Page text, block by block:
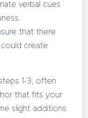
verbal cues
that there
create
1-3, often
that fits your
slight additions